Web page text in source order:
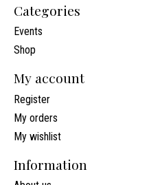
Categories
Events
Shop
My account
Register
My orders
My wishlist
Information